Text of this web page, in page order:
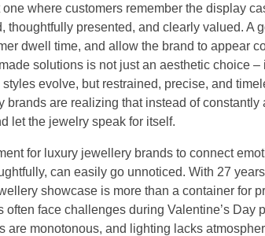
where customers remember the display
presented, and clearly valued. A
dwell time, and allow the brand to appear
solutions is not just an aesthetic choice –
evolve, but restrained, precise, and
are realizing that instead of constantly
let the jewelry speak for itself.
for luxury jewellery brands to connect
can easily go unnoticed. With 27
showcase is more than a container for
face challenges during Valentine’s Day
monotonous, and lighting lacks